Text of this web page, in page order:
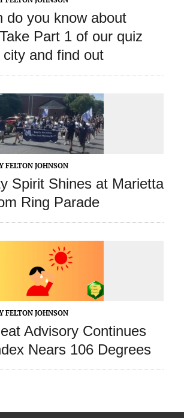
do you know about
Part 1 of our quiz
and find out
FELTON JOHNSON
Spirit Shines at Marietta
Ring Parade
FELTON JOHNSON
Advisory Continues
Nears 106 Degrees